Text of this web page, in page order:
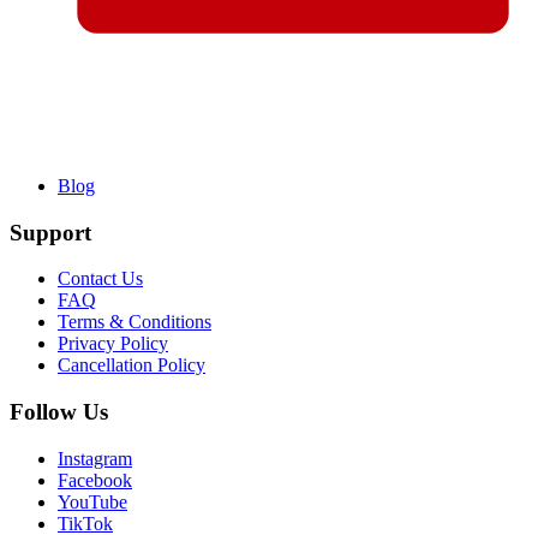
Blog
Support
Contact Us
FAQ
Terms & Conditions
Privacy Policy
Cancellation Policy
Follow Us
Instagram
Facebook
YouTube
TikTok